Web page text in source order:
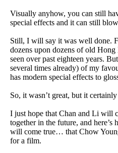
Visually anyhow, you can still
special effects and it can still
Still, I will say it was well done.
dozens upon dozens of old
seen over past eighteen years.
several times already) of my
has modern special effects to
So, it wasn’t great, but it
I just hope that Chan and Li will
together in the future, and here’s
will come true… that Chow
for a film.